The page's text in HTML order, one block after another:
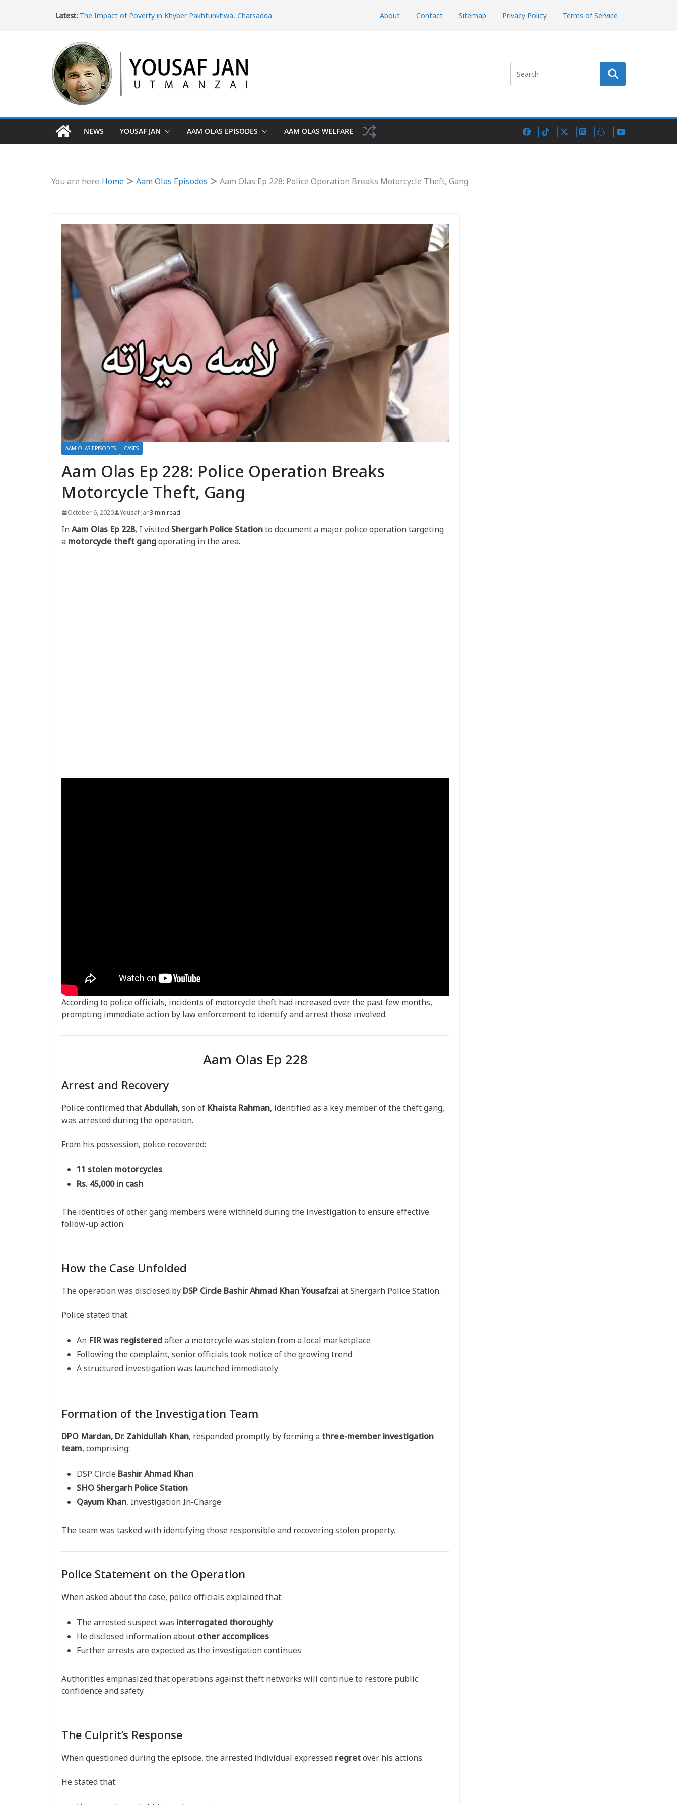
Latest: The Impact of Poverty in Khyber Pakhtunkhwa, Charsadda
Women’s Rights in Khyber Pakhtunkhwa and Domestic
Violence
Ice Epidemic: Drug Addiction in Khyber Pakhtunkhwa
The Dangerous Escape: Why Pakistani Youth Risk the Iran-
Turkey Border
About Contact Sitemap Privacy Policy Terms of Service
Search
NEWS YOUSAF JAN AAM OLAS EPISODES AAM OLAS WELFARE
You are here:Home Aam Olas Episodes Aam Olas Ep 228: Police Operation Breaks Motorcycle Theft, Gang
AAM OLAS EPISODES CASES
Aam Olas Ep 228: Police Operation Breaks
Motorcycle Theft, Gang
October 6, 2020 Yousaf Jan3 min read
InAam Olas Ep 228, I visited Shergarh Police Stationto document a major police operation targeting
a motorcycle theft gangoperating in the area.
According to police officials, incidents of motorcycle theft had increased over the past few months,
prompting immediate action by law enforcement to identify and arrest those involved.
Aam Olas Ep 228
Arrest and Recovery
Police confirmed thatAbdullah, son of Khaista Rahman, identified as a key member of the theft gang,
was arrested during the operation.
From his possession, police recovered:
11 stolen motorcycles
Rs. 45,000 in cash
The identities of other gang members were withheld during the investigation to ensure effective
follow-up action.
How the Case Unfolded
The operation was disclosed by DSP Circle Bashir Ahmad Khan Yousafzaiat Shergarh Police Station.
Police stated that:
An FIR was registeredafter a motorcycle was stolen from a local marketplace
Following the complaint, senior officials took notice of the growing trend
A structured investigation was launched immediately
Formation of the Investigation Team
DPO Mardan, Dr. Zahidullah Khan, responded promptly by forming a three-member investigation
team, comprising:
DSP Circle Bashir Ahmad Khan
SHO Shergarh Police Station
Qayum Khan, Investigation In-Charge
The team was tasked with identifying those responsible and recovering stolen property.
Police Statement on the Operation
When asked about the case, police officials explained that:
The arrested suspect was interrogated thoroughly
He disclosed information about other accomplices
Further arrests are expected as the investigation continues
Authorities emphasized that operations against theft networks will continue to restore public
confidence and safety.
The Culprit’s Response
When questioned during the episode, the arrested individual expressed regretover his actions.
He stated that: